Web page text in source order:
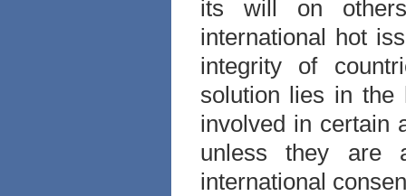
its will on
international hot
integrity of
solution lies in
involved in certain
unless they are
international